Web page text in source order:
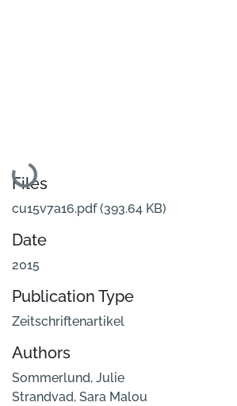
Loading...
Files
cu15v7a16.pdf(393.64 KB)
Date
2015
Publication Type
Zeitschriftenartikel
Authors
Sommerlund, Julie
Strandvad, Sara Malou